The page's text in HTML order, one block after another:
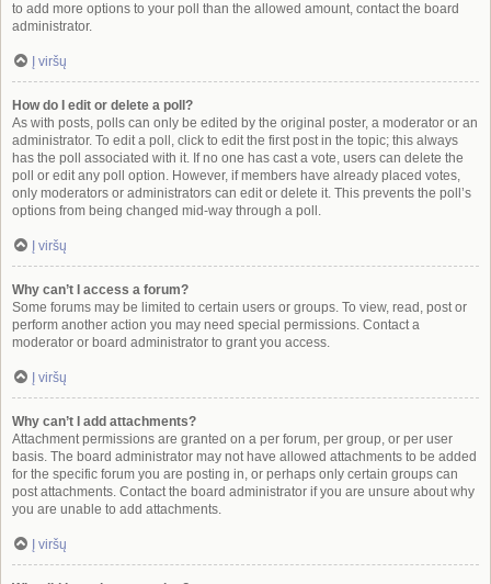
to add more options to your poll than the allowed amount, contact the board
administrator.
Į viršų
How do I edit or delete a poll?
As with posts, polls can only be edited by the original poster, a moderator or an
administrator. To edit a poll, click to edit the first post in the topic; this always
has the poll associated with it. If no one has cast a vote, users can delete the
poll or edit any poll option. However, if members have already placed votes,
only moderators or administrators can edit or delete it. This prevents the poll’s
options from being changed mid-way through a poll.
Į viršų
Why can’t I access a forum?
Some forums may be limited to certain users or groups. To view, read, post or
perform another action you may need special permissions. Contact a
moderator or board administrator to grant you access.
Į viršų
Why can’t I add attachments?
Attachment permissions are granted on a per forum, per group, or per user
basis. The board administrator may not have allowed attachments to be added
for the specific forum you are posting in, or perhaps only certain groups can
post attachments. Contact the board administrator if you are unsure about why
you are unable to add attachments.
Į viršų